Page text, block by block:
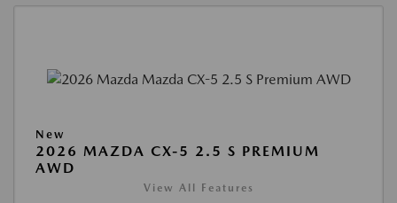
New
2026 MAZDA CX-5 2.5 S PREMIUM
AWD
View All Features